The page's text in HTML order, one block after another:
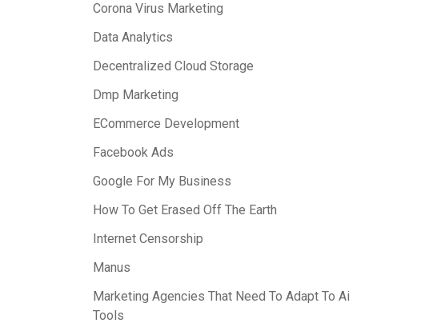
Corona Virus Marketing
Data Analytics
Decentralized Cloud Storage
Dmp Marketing
ECommerce Development
Facebook Ads
Google For My Business
How To Get Erased Off The Earth
Internet Censorship
Manus
Marketing Agencies That Need To Adapt To Ai
Tools